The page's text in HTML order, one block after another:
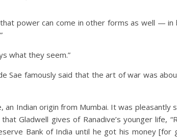
that power can come in other forms as well — in
what they seem.”
Sae famously said that the art of war was
an Indian origin from Mumbai. It was pleasantly
Gladwell gives of Ranadive’s younger life,
Bank of India until he got his money [for